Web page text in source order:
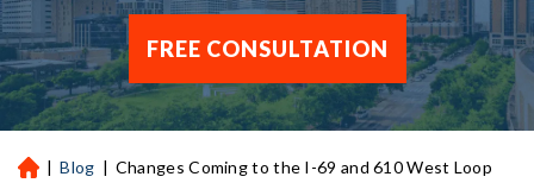
FREE CONSULTATION
H
| Blog | Changes Coming to the I-69 and 610 West Loop